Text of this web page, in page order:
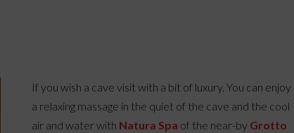
If you wish a cave visit with a bit of luxury. You can enjoy
a relaxing massage in the quiet of the cave and the cool
air and water with Natura Spa of the near-by Grotto